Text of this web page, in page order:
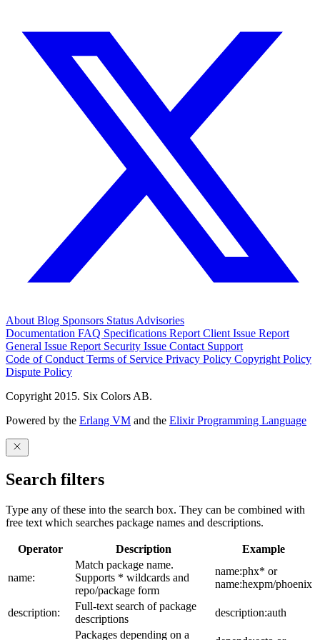
About Blog Sponsors Status Advisories
Documentation FAQ Specifications Report Client Issue Report
General Issue Report Security Issue Contact Support
Code of Conduct Terms of Service Privacy Policy Copyright Policy
Dispute Policy
Copyright 2015. Six Colors AB.
Powered by the Erlang VM and the Elixir Programming Language
Search filters
Type any of these into the search box. They can be combined with
free text which searches package names and descriptions.
Operator Description Example
name:
Match package name.
Supports * wildcards and
repo/package form
name:phx* or
name:hexpm/phoenix
description:
Full-text search of package
descriptions
description:auth
Packages depending on a